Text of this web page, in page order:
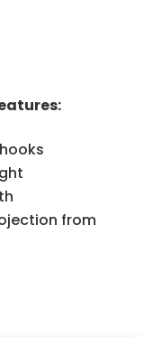
from